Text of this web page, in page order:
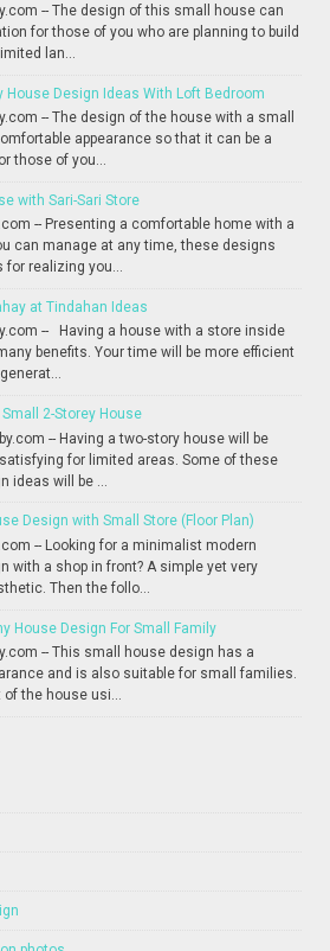
-- The design of this small house can
for those of you who are planning to build
lan...
House Design Ideas With Loft Bedroom
-- The design of the house with a small
appearance so that it can be a
those of you...
with Sari-Sari Store
-- Presenting a comfortable home with a
can manage at any time, these designs
for realizing you...
at Tindahan Ideas
-- Having a house with a store inside
benefits. Your time will be more efficient
2-Storey House
-- Having a two-story house will be
for limited areas. Some of these
ideas will be ...
Design with Small Store (Floor Plan)
-- Looking for a minimalist modern
with a shop in front? A simple yet very
Then the follo...
House Design For Small Family
-- This small house design has a
and is also suitable for small families.
of the house usi...